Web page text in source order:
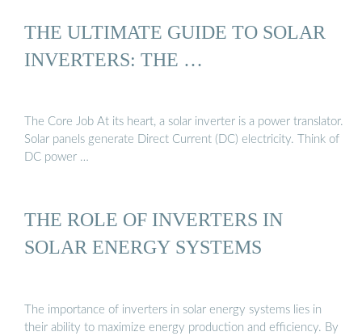
THE ULTIMATE GUIDE TO SOLAR
INVERTERS: THE …
The Core Job At its heart, a solar inverter is a power translator.
Solar panels generate Direct Current (DC) electricity. Think of
DC power …
THE ROLE OF INVERTERS IN
SOLAR ENERGY SYSTEMS
The importance of inverters in solar energy systems lies in
their ability to maximize energy production and efficiency. By